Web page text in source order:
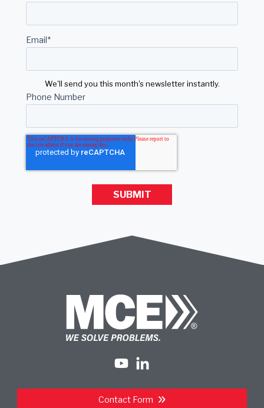
Email*
We'll send you this month's newsletter instantly.
Phone Number
Contact Form